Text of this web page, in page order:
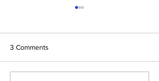
3 Comments